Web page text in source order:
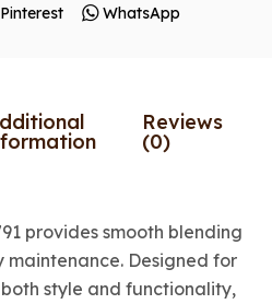
Pinterest WhatsApp
Reviews
(0)
provides smooth blending
maintenance. Designed for
style and functionality,